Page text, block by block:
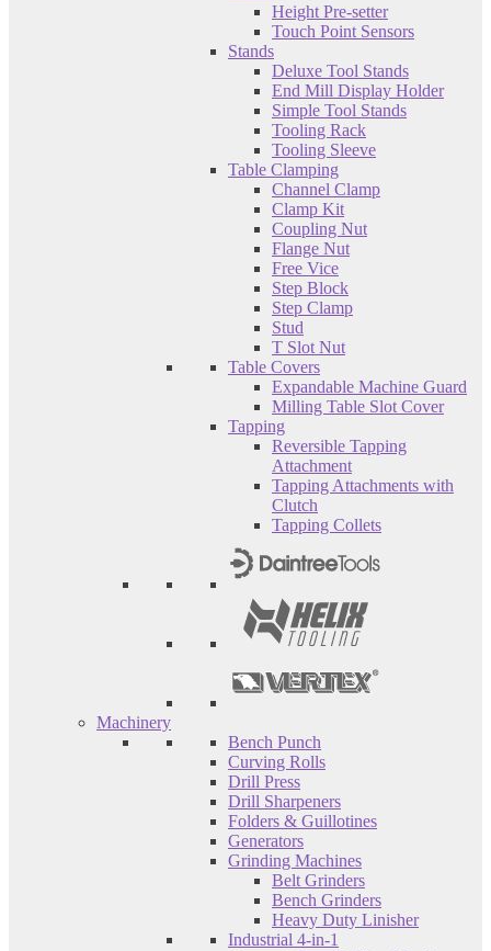
Height Pre-setter
Touch Point Sensors
Stands
Deluxe Tool Stands
End Mill Display Holder
Simple Tool Stands
Tooling Rack
Tooling Sleeve
Table Clamping
Channel Clamp
Clamp Kit
Coupling Nut
Flange Nut
Free Vice
Step Block
Step Clamp
Stud
T Slot Nut
Table Covers
Expandable Machine Guard
Milling Table Slot Cover
Tapping
Reversible Tapping
Attachment
Tapping Attachments with
Clutch
Tapping Collets
Machinery
Bench Punch
Curving Rolls
Drill Press
Drill Sharpeners
Folders & Guillotines
Generators
Grinding Machines
Belt Grinders
Bench Grinders
Heavy Duty Linisher
Industrial 4-in-1